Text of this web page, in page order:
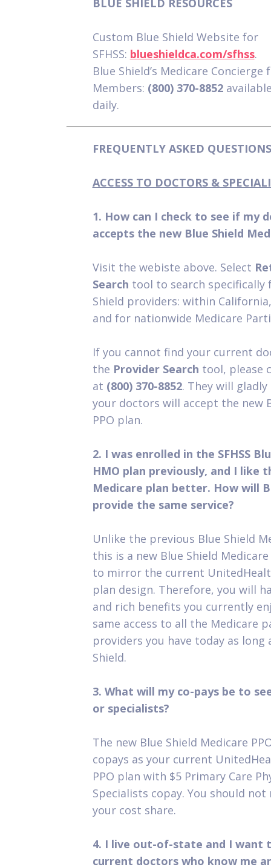
BLUE SHIELD RESOURCES
Custom Blue Shield Website for
SFHSS: blueshieldca.com/sfhss.
Blue Shield’s Medicare Concierge
Members: (800) 370-8852
daily.
FREQUENTLY ASKED
ACCESS TO DOCTORS &
1. How can I check to see if my
accepts the new Blue Shield
Visit the webiste above. Select
Search tool to search specifically
Shield providers: within
and for nationwide Medicare
If you cannot find your current
the Provider Search tool, please
at (800) 370-8852. They will
your doctors will accept the new
PPO plan.
2. I was enrolled in the SFHSS
HMO plan previously, and I like
Medicare plan better. How will
provide the same service?
Unlike the previous Blue Shield
this is a new Blue Shield
to mirror the current
plan design. Therefore, you will
and rich benefits you currently
same access to all the Medicare
providers you have today as long
Shield.
3. What will my co-pays be to
or specialists?
The new Blue Shield Medicare
copays as your current
PPO plan with $5 Primary Care
Specialists copay. You should
your cost share.
4. I live out-of-state and I want
current doctors who know me